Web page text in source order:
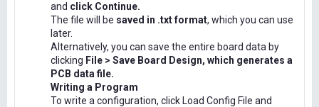
and click Continue.
The file will be saved in .txt format, which you can use
later.
Alternatively, you can save the entire board data by
clicking File > Save Board Design, which generates a
PCB data file.
Writing a Program
To write a configuration, click Load Config File and